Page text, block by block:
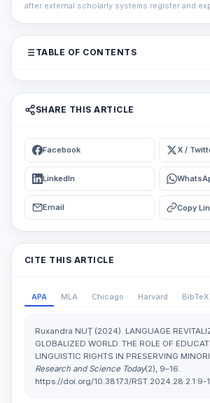
after external scholarly systems register and
TABLE OF CONTENTS
SHARE THIS ARTICLE
Facebook X /
LinkedIn
Email Copy
CITE THIS ARTICLE
APA MLA Chicago Harvard BibTeX
Ruxandra NUȚ (2024). LANGUAGE
GLOBALIZED WORLD. THE ROLE OF
LINGUISTIC RIGHTS IN PRESERVING
Research and Science Today(2), 9–16.
https://doi.org/10.38173/RST.2024.28.2.1:9-